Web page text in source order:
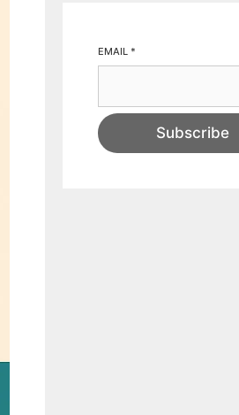
EMAIL *
Subscribe